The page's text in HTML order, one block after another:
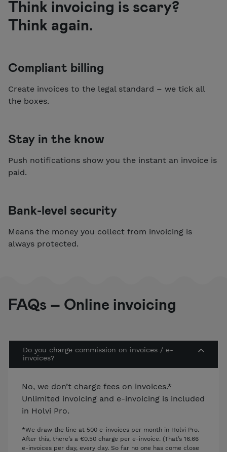
Think invoicing is scary?
Think again.
Compliant billing
Create invoices to the legal standard – we tick all
the boxes.
Stay in the know
Push notifications show you the instant an invoice is
paid.
Bank-level security
Means the money you collect from invoicing is
always protected.
FAQs – Online invoicing
Do you charge commission on invoices / e-
invoices?
No, we don’t charge fees on invoices.*
Unlimited invoicing and e-invoicing is included
in Holvi Pro.
*We draw the line at 500 e-invoices per month in Holvi Pro.
After this, there’s a €0.50 charge per e-invoice. (That’s 16.66
e-invoices per day, every day. So far no one has come close